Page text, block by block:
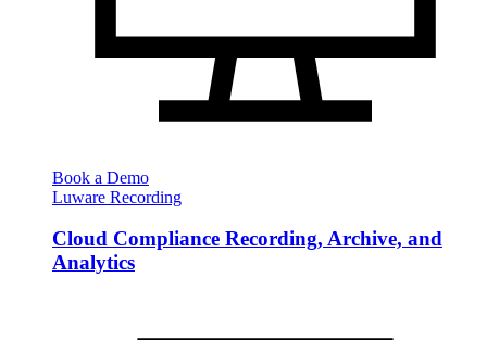
Book a Demo
Luware Recording
Cloud Compliance Recording, Archive, and
Analytics